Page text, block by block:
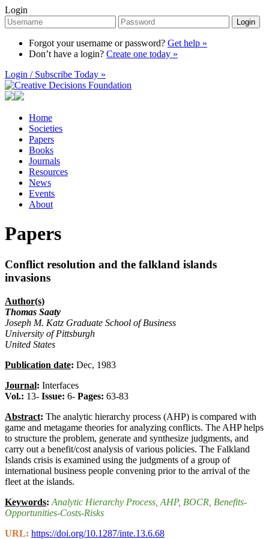
Login
Login
Forgot your username or password? Get help »
Don’t have a login? Create one today »
Login / Subscribe Today »
Home
Societies
Papers
Books
Journals
Resources
News
Events
About
Papers
Conflict resolution and the falkland islands
invasions
Author(s)
Thomas Saaty
Joseph M. Katz Graduate School of Business
University of Pittsburgh
United States
Publication date: Dec, 1983
Journal: Interfaces
Vol.: 13- Issue: 6- Pages: 63-83
Abstract: The analytic hierarchy process (AHP) is compared with
game and metagame theories for analyzing conflicts. The AHP helps
to structure the problem, generate and synthesize judgments, and
carry out a benefit/cost analysis of various policies. The Falkland
Islands crisis is examined using the judgments of a group of
international business people convening prior to the arrival of the
fleet at the islands.
Keywords: Analytic Hierarchy Process , AHP, BOCR , Benefits-
Opportunities-Costs-Risks
URL: https://doi.org/10.1287/inte.13.6.68